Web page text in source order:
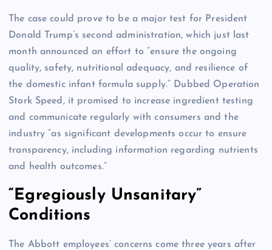
The case could prove to be a major test for President
Donald Trump’s second administration, which just last
month announced an effort to “ensure the ongoing
quality, safety, nutritional adequacy, and resilience of
the domestic infant formula supply.” Dubbed Operation
Stork Speed, it promised to increase ingredient testing
and communicate regularly with consumers and the
industry “as significant developments occur to ensure
transparency, including information regarding nutrients
and health outcomes.”
“Egregiously Unsanitary”
Conditions
The Abbott employees’ concerns come three years after